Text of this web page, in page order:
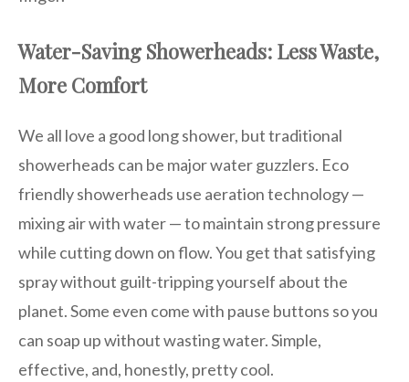
Water-Saving Showerheads: Less Waste,
More Comfort
We all love a good long shower, but traditional
showerheads can be major water guzzlers. Eco
friendly showerheads use aeration technology —
mixing air with water — to maintain strong pressure
while cutting down on flow. You get that satisfying
spray without guilt-tripping yourself about the
planet. Some even come with pause buttons so you
can soap up without wasting water. Simple,
effective, and, honestly, pretty cool.